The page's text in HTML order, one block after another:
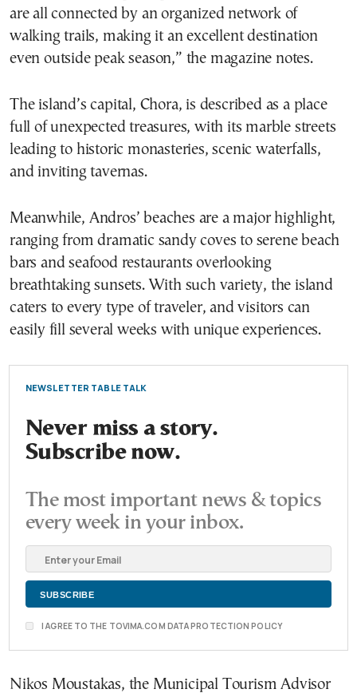
are all connected by an organized network of
walking trails, making it an excellent destination
even outside peak season,” the magazine notes.
The island’s capital, Chora, is described as a place
full of unexpected treasures, with its marble streets
leading to historic monasteries, scenic waterfalls,
and inviting tavernas.
Meanwhile, Andros’ beaches are a major highlight,
ranging from dramatic sandy coves to serene beach
bars and seafood restaurants overlooking
breathtaking sunsets. With such variety, the island
caters to every type of traveler, and visitors can
easily fill several weeks with unique experiences.
NEWSLETTER TABLE TALK
Never miss a story.
Subscribe now.
The most important news & topics
every week in your inbox.
I AGREE TO THE TOVIMA.COM DATA PROTECTION POLICY
Nikos Moustakas, the Municipal Tourism Advisor